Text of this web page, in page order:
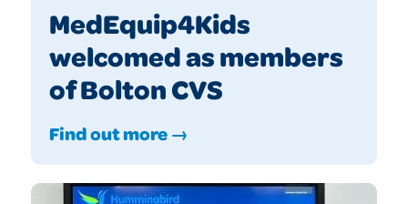
MedEquip4Kids
welcomed as members
of Bolton CVS
Find out more →